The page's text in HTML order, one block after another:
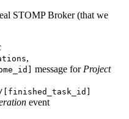
STOMP Broker (that we
,
message for Project
[finished_task_id]
event